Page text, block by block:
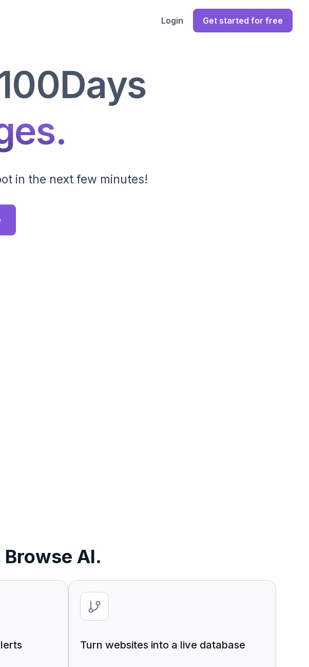
Login Get started for free
in the next few minutes!
AI.
Turn websites into a live database